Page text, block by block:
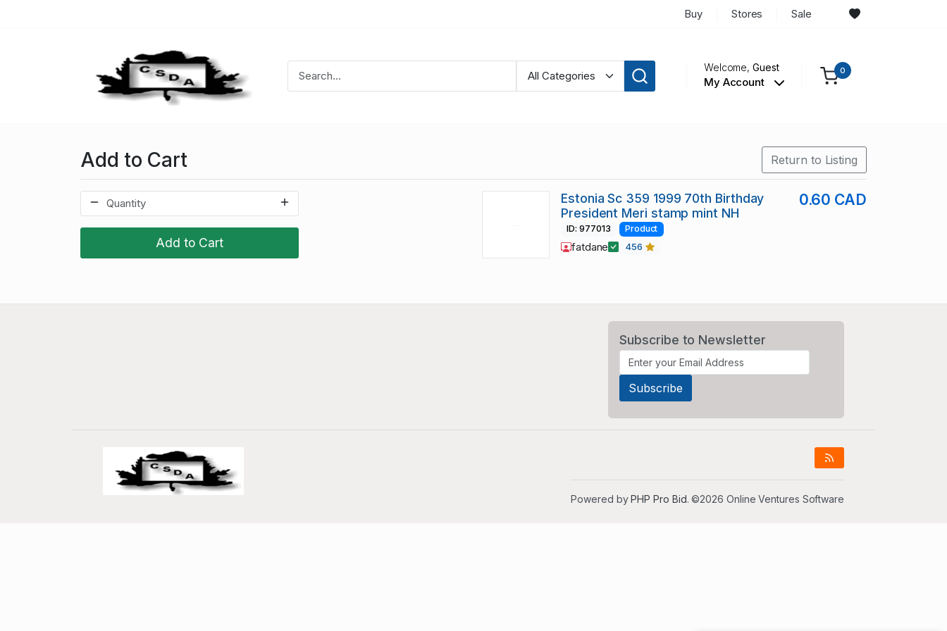
Buy Stores Sale
Welcome,Guest
My Account
0
Add to Cart Return to Listing
Add to Cart
Estonia Sc 359 1999 70th Birthday
President Meri stamp mint NH
0.60 CAD
ID: 977013 Product
fatdane 456
Subscribe to Newsletter
Powered byPHP Pro Bid. ©2026 Online Ventures Software